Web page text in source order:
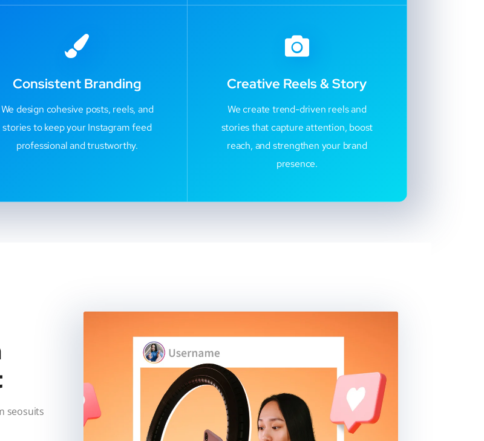
Consistent Branding
We design cohesive posts, reels, and
stories to keep your Instagram feed
professional and trustworthy.
Creative Reels & Story
We create trend-driven reels and
stories that capture attention, boost
reach, and strengthen your brand
presence.
seosuits